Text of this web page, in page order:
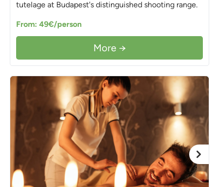
tutelage at Budapest's distinguished shooting range.
From: 49€/person
More →